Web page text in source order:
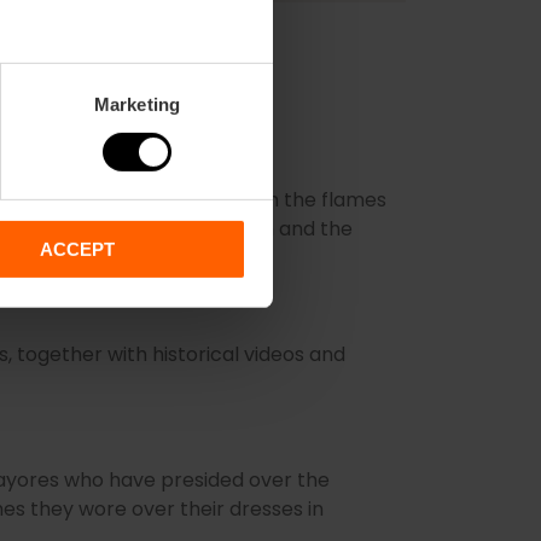
Marketing
ACCEPT
that have been saved from the flames
behind their creation and the
together with historical videos and
who have presided over the
they wore over their dresses in